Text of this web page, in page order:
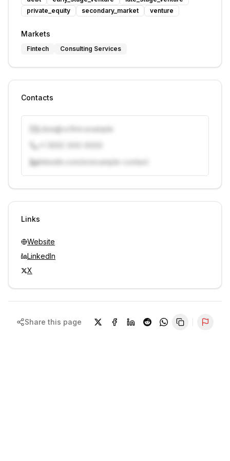
private_equity
secondary_market venture
Markets
Fintech Consulting Services
Contacts
j.doe@vcfirm.example
linkedin.com/in/example-contact
Unlock contacts with credits
Links
Website
LinkedIn
X
Share this page